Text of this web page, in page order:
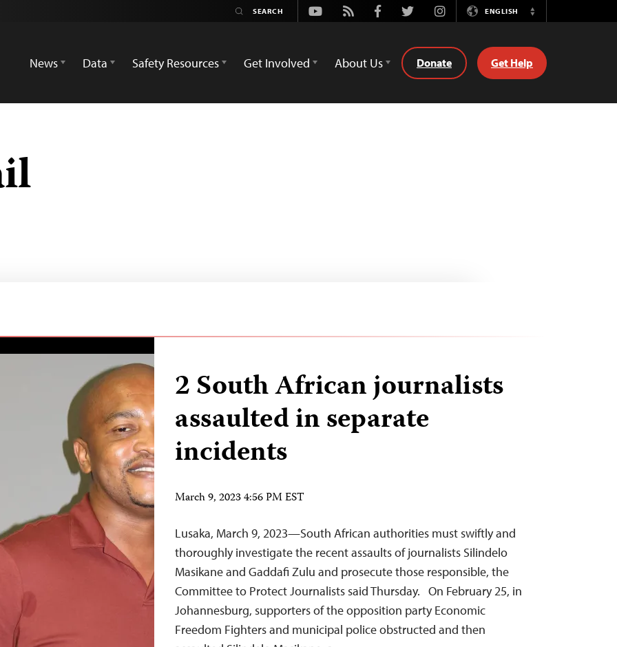
Youtube
Rss FacebookTwitterInstagramENGLISH
Switch
News
Data Safety Resources Get Involved About Us Donate Get Help
2 South African journalists
assaulted in separate
incidents
March 9, 2023 4:56 PM EST
Lusaka, March 9, 2023—South African authorities must swiftly and
thoroughly investigate the recent assaults of journalists Silindelo
Masikane and Gaddafi Zulu and prosecute those responsible, the
Committee to Protect Journalists said Thursday. On February 25, in
Johannesburg, supporters of the opposition party Economic
Freedom Fighters and municipal police obstructed and then